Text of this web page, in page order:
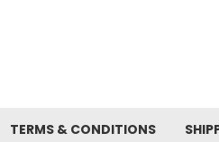
TERMS & CONDITIONS